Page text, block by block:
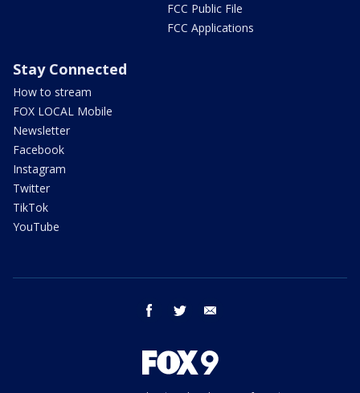
FCC Public File
FCC Applications
Stay Connected
How to stream
FOX LOCAL Mobile
Newsletter
Facebook
Instagram
Twitter
TikTok
YouTube
facebook twitter